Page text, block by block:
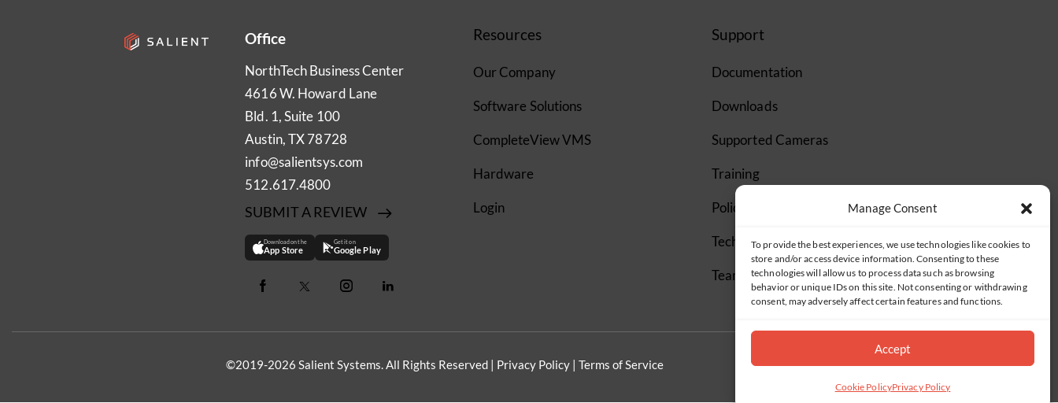
Manage Consent
To provide the best experiences, we use technologies like cookies to
store and/or access device information. Consenting to these
technologies will allow us to process data such as browsing
behavior or unique IDs on this site. Not consenting or withdrawing
consent, may adversely affect certain features and functions.
Accept
Cookie PolicyPrivacy Policy
Office
NorthTech Business Center
4616 W. Howard Lane
Bld. 1, Suite 100
Austin, TX 78728
info@salientsys.com
512.617.4800
SUBMIT A REVIEW
Download on the
App Store
Get it on
Google Play
Resources
Our Company
Software Solutions
CompleteView VMS
Hardware
Login
Support
Documentation
Downloads
Supported Cameras
Training
Policies
Technical Support
TeamViewer
©2019-2026 Salient Systems. All Rights Reserved | Privacy Policy | Terms of Service